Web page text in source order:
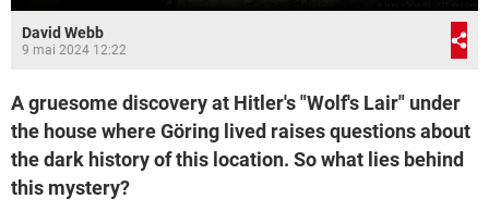
David Webb
9 mai 2024 12:22
A gruesome discovery at Hitler's "Wolf's Lair" under
the house where Göring lived raises questions about
the dark history of this location. So what lies behind
this mystery?